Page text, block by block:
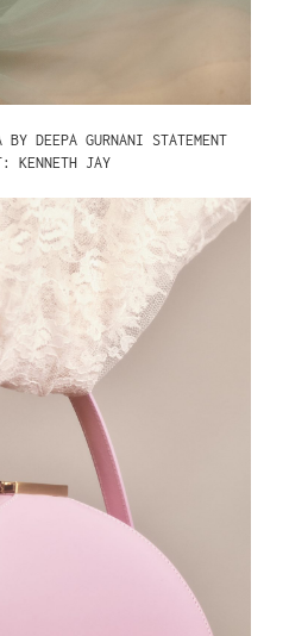
BY DEEPA GURNANI STATEMENT
KENNETH JAY